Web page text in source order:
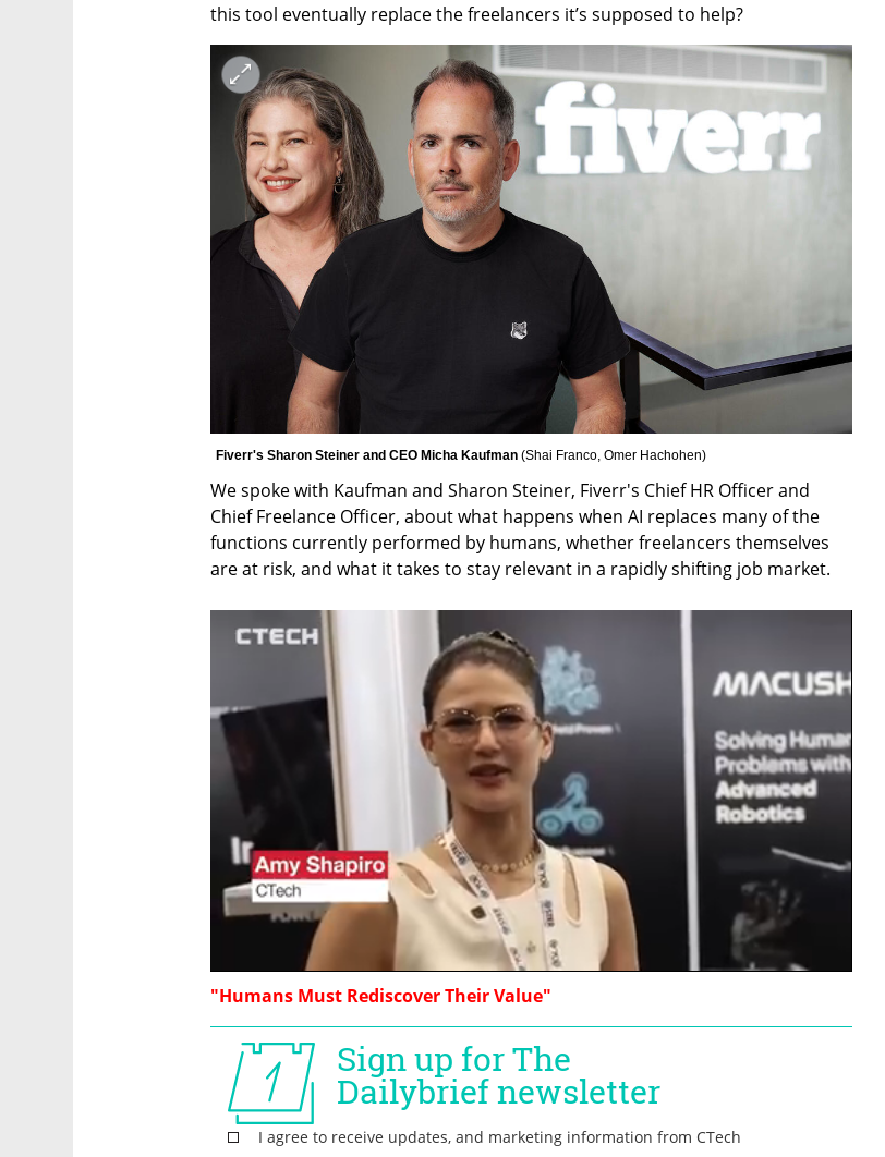
this tool eventually replace the freelancers it’s supposed to help?
Fiverr's Sharon Steiner and CEO Micha Kaufman (Shai Franco, Omer Hachohen)
We spoke with Kaufman and Sharon Steiner, Fiverr's Chief HR Officer and
Chief Freelance Officer, about what happens when AI replaces many of the
functions currently performed by humans, whether freelancers themselves
are at risk, and what it takes to stay relevant in a rapidly shifting job market.
"Humans Must Rediscover Their Value"